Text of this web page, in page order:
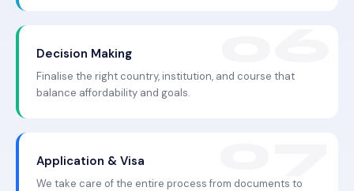
Decision Making
Finalise the right country, institution, and course that
balance affordability and goals.
Application & Visa
We take care of the entire process from documents to